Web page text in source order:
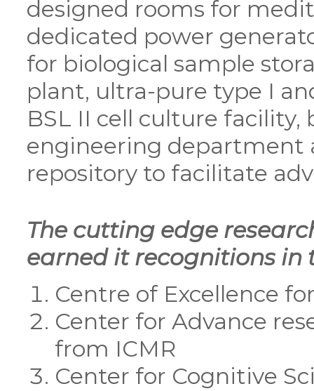
designed rooms for
dedicated power
for biological sample
plant, ultra-pure type I
BSL II cell culture
engineering department
repository to facilitate
The cutting edge
earned it recognitions in
Centre of Excellence
Center for Advance
from ICMR
Center for Cognitive